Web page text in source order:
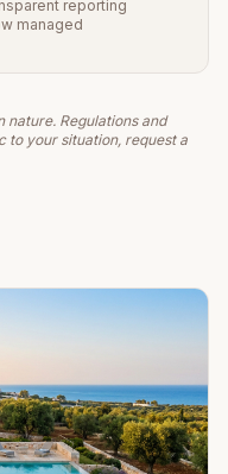
reporting
managed
nature. Regulations and
to your situation, request a